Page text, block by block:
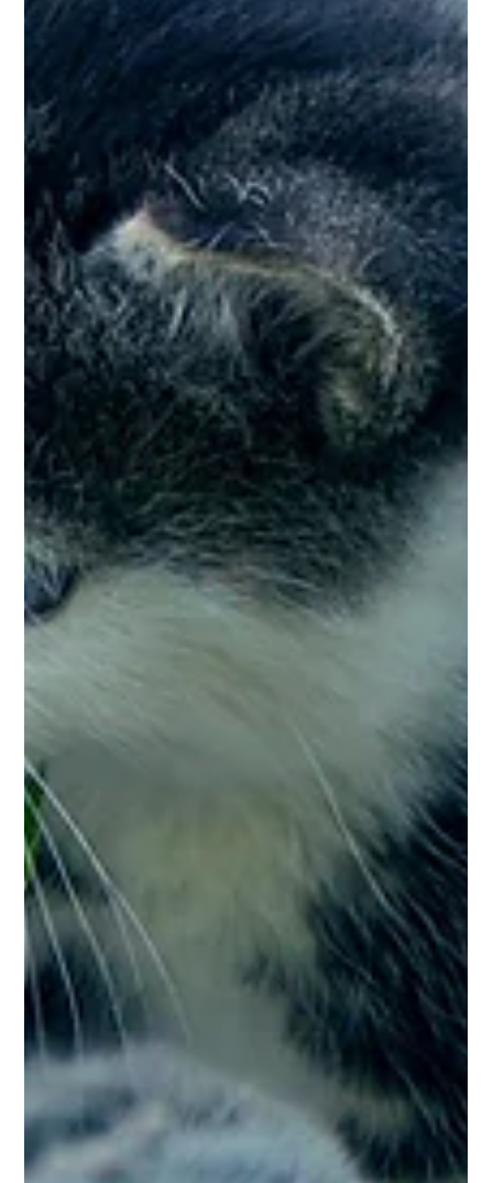
Lux Pet Sitting
Aug 17, 2024
2 min read
Pet Care Tips
Dental Health in Pets
Just like us, pets also require maintenance of dental health to
keep their teeth and gums healthy. Bad dental health can lead
to bad...